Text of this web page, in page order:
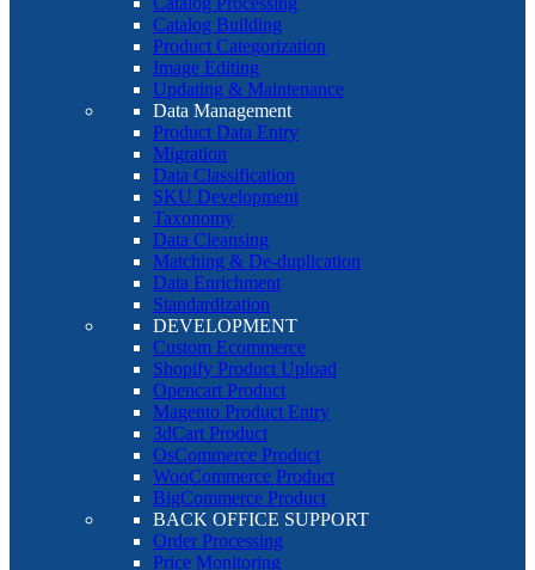
Catalog Building
Product Categorization
Image Editing
Updating & Maintenance
Data Management
Product Data Entry
Migration
Data Classification
SKU Development
Taxonomy
Data Cleansing
Matching & De-duplication
Data Enrichment
Standardization
DEVELOPMENT
Custom Ecommerce
Shopify Product Upload
Opencart Product
Magento Product Entry
3dCart Product
OsCommerce Product
WooCommerce Product
BigCommerce Product
BACK OFFICE SUPPORT
Order Processing
Price Monitoring